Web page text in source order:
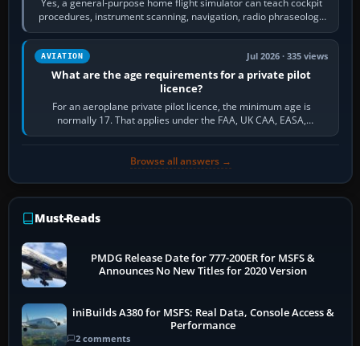
procedures, instrument scanning, navigation, radio phraseology
and the sequence of…
AVIATION Jul 2026 · 335 views
What are the age requirements for a private pilot
licence?
For an aeroplane private pilot licence, the minimum age is
normally 17. That applies under the FAA, UK CAA, EASA,
Transport Canada, CASA in Australia…
Browse all answers →
Must-Reads
PMDG Release Date for 777-200ER for MSFS &
Announces No New Titles for 2020 Version
iniBuilds A380 for MSFS: Real Data, Console Access &
Performance
2 comments